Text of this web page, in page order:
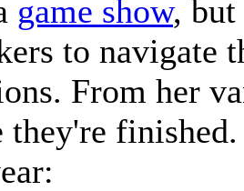
game show, but
to navigate
From her
they're